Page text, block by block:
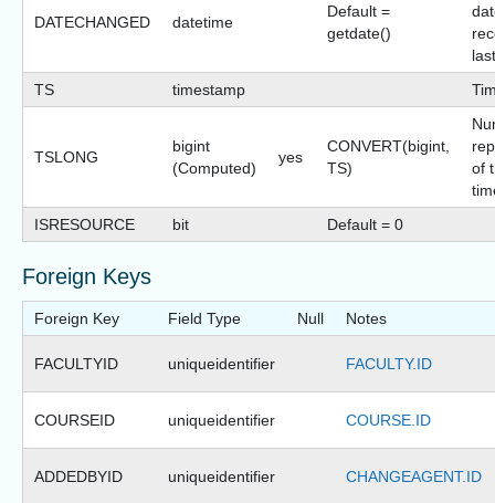
DATECHANGED datetime
Default =
getdate()
TS
timestamp
TSLONG
bigint
(Computed)
yes
CONVERT(bigint,
TS)
of
ISRESOURCE
bit Default = 0
Foreign Keys
Foreign Key Field Type Null Notes
FACULTYID uniqueidentifier FACULTY.ID
COURSEID uniqueidentifier COURSE.ID
ADDEDBYID uniqueidentifier CHANGEAGENT.ID